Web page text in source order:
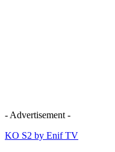
- Advertisement -
KO S2 by Enif TV